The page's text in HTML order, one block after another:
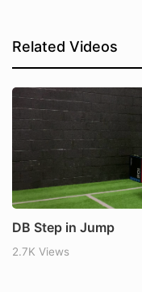
Related Videos
DB Step in Jump
2.7K Views